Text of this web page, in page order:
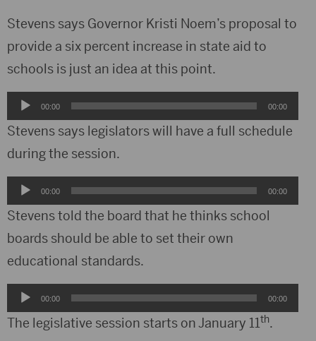
Stevens says Governor Kristi Noem’s proposal to
provide a six percent increase in state aid to
schools is just an idea at this point.
Audio
Player
00:00 00:00
Stevens says legislators will have a full schedule
during the session.
Audio
Player
00:00 00:00
Stevens told the board that he thinks school
boards should be able to set their own
educational standards.
Audio
Player
00:00 00:00
The legislative session starts on January 11th.